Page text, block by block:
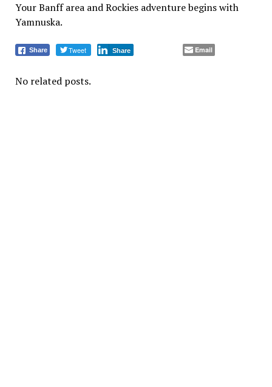
Your Banff area and Rockies adventure begins with
Yamnuska.
Share Tweet Share Email
No related posts.